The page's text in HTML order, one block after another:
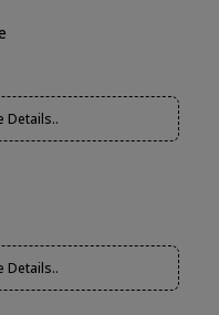
Details..
Details..